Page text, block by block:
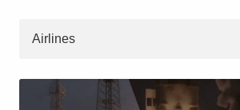
Airlines